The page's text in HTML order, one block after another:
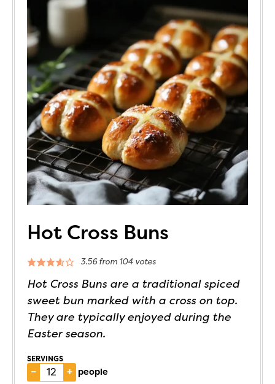
Hot Cross Buns
3.56from 104votes
Hot Cross Buns are a traditional spiced
sweet bun marked with a cross on top.
They are typically enjoyed during the
Easter season.
SERVINGS
– + people